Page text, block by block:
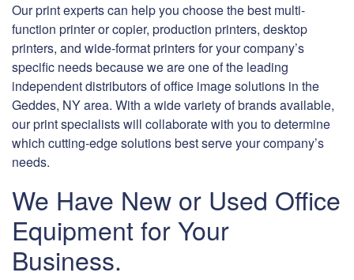
Our print experts can help you choose the best multi-
function printer or copier, production printers, desktop
printers, and wide-format printers for your company’s
specific needs because we are one of the leading
independent distributors of office image solutions in the
Geddes, NY area. With a wide variety of brands available,
our print specialists will collaborate with you to determine
which cutting-edge solutions best serve your company’s
needs.
We Have New or Used Office
Equipment for Your
Business.